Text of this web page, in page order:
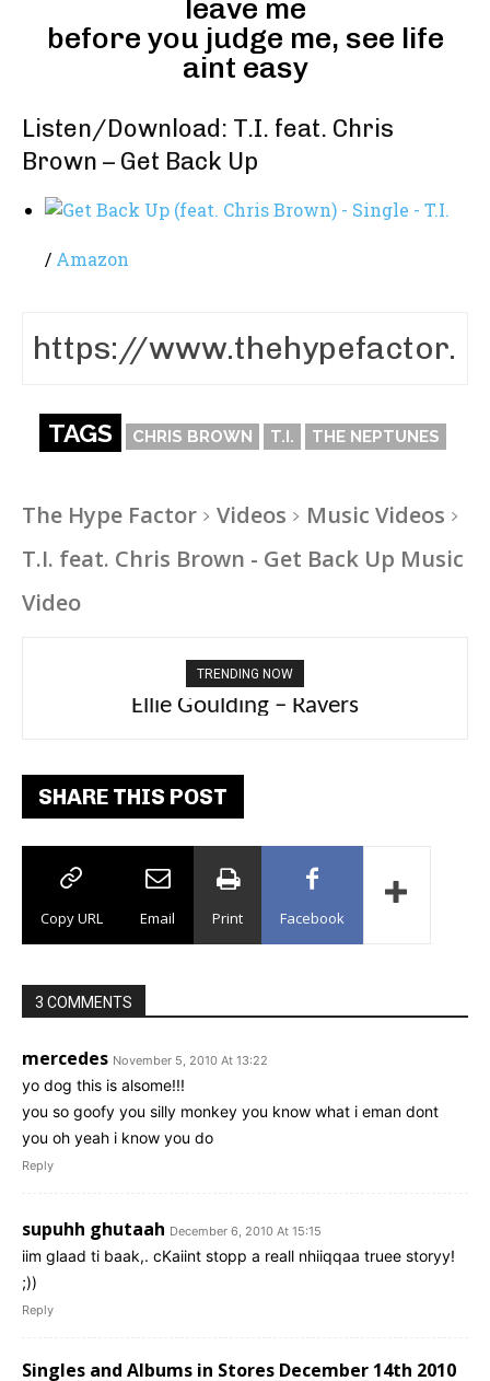
leave me
before you judge me, see life
aint easy
Listen/Download: T.I. feat. Chris
Brown – Get Back Up
/ Amazon
TAGS CHRIS BROWN T.I. THE NEPTUNES
The Hype Factor Videos
Music Videos
T.I. feat. Chris Brown - Get Back Up Music
Video
TRENDING NOW
Ellie Goulding – Ravers
SHARE THIS POST
Copy URL Email Print Facebook
3 COMMENTS
mercedes November 5, 2010 At 13:22
yo dog this is alsome!!!
you so goofy you silly monkey you know what i eman dont
you oh yeah i know you do
Reply
supuhh ghutaah December 6, 2010 At 15:15
iim glaad ti baak,. cKaiint stopp a reall nhiiqqaa truee storyy!
;))
Reply
Singles and Albums in Stores December 14th 2010